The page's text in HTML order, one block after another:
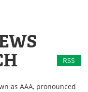
Posters
RSS
as AAA, pronounced